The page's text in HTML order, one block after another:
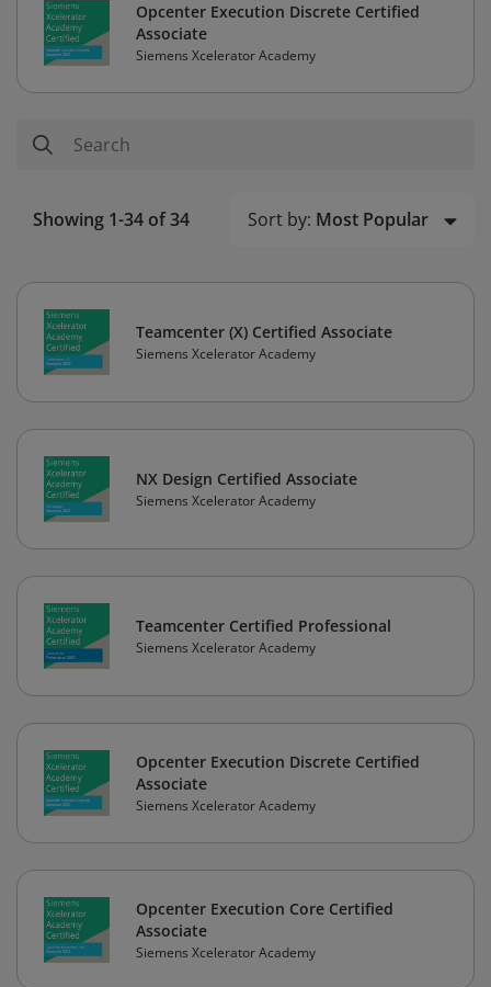
Opcenter Execution Discrete Certified
Associate
Siemens Xcelerator Academy
Showing 1-34 of 34 Sort by: Most Popular
Teamcenter (X) Certified Associate
Siemens Xcelerator Academy
NX Design Certified Associate
Siemens Xcelerator Academy
Teamcenter Certified Professional
Siemens Xcelerator Academy
Opcenter Execution Discrete Certified
Associate
Siemens Xcelerator Academy
Opcenter Execution Core Certified
Associate
Siemens Xcelerator Academy